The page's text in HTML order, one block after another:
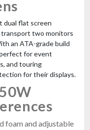
& Wheels
dual flat screen
two monitors
an ATA-grade build
for event
and touring
for their displays.
foam and adjustable